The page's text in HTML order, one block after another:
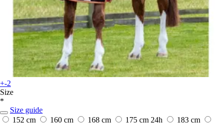
+-2
Size
*
Size guide
152 cm
160 cm 168 cm 175 cm 24h
183 cm